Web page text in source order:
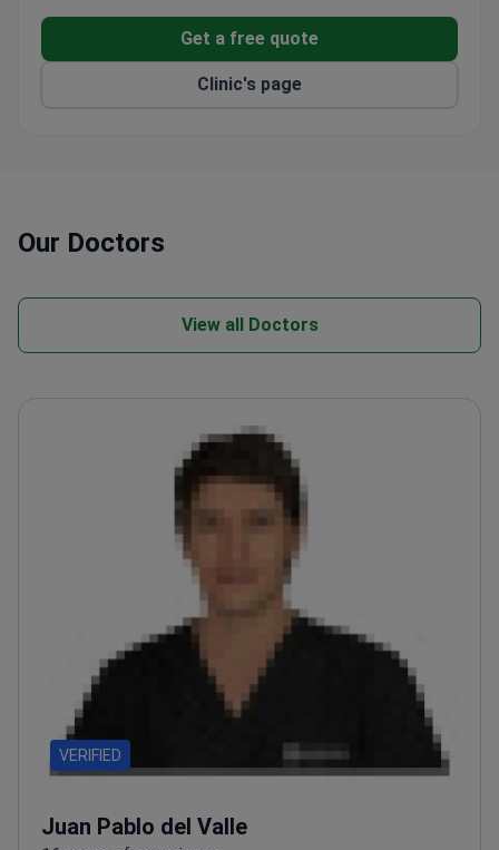
Get a free quote
Clinic's page
Our Doctors
View all Doctors
VERIFIED
Juan Pablo del Valle